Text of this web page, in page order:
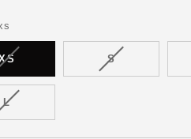
VARIANT
OUT
OR
UNAVAILABLE
SVARIANT
LVARIANT